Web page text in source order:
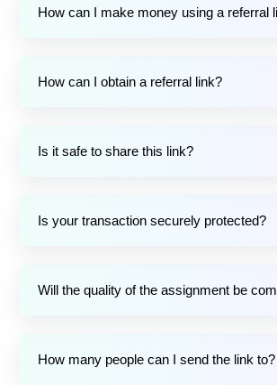
How can I make money using a referral
How can I obtain a referral link?
Is it safe to share this link?
Is your transaction securely protected?
Will the quality of the assignment be
How many people can I send the link to?